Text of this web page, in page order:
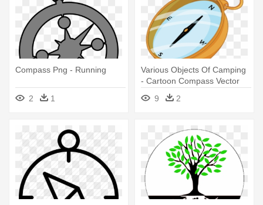
Compass Png - Running
2 1
Various Objects Of Camping
- Cartoon Compass Vector
9
2